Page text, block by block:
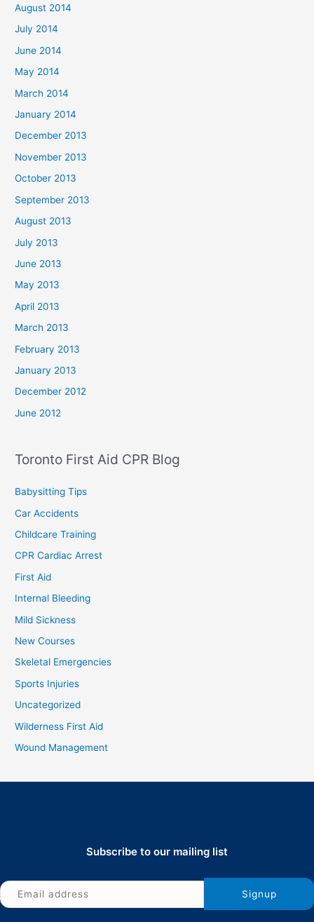
August 2014
July 2014
June 2014
May 2014
March 2014
January 2014
December 2013
November 2013
October 2013
September 2013
August 2013
July 2013
June 2013
May 2013
April 2013
March 2013
February 2013
January 2013
December 2012
June 2012
Toronto First Aid CPR Blog
Babysitting Tips
Car Accidents
Childcare Training
CPR Cardiac Arrest
First Aid
Internal Bleeding
Mild Sickness
New Courses
Skeletal Emergencies
Sports Injuries
Uncategorized
Wilderness First Aid
Wound Management
Subscribe to our mailing list